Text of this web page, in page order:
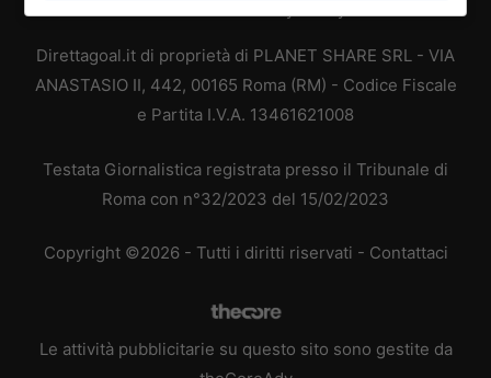
Direttagoal.it di proprietà di PLANET SHARE SRL - VIA
ANASTASIO II, 442, 00165 Roma (RM) - Codice Fiscale
e Partita I.V.A. 13461621008
Testata Giornalistica registrata presso il Tribunale di
Roma con n°32/2023 del 15/02/2023
Copyright ©2026 - Tutti i diritti riservati - Contattaci
Le attività pubblicitarie su questo sito sono gestite da